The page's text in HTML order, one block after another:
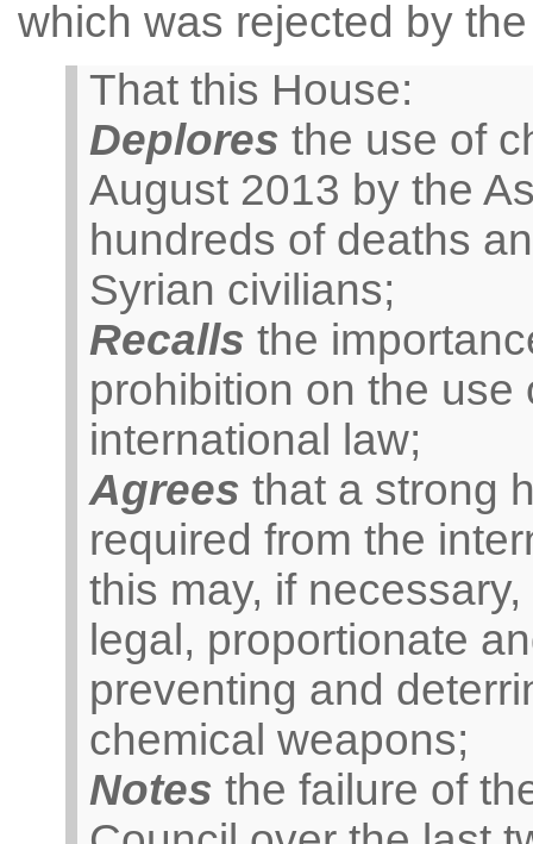
which was rejected by
That this House:
Deplores the use of
August 2013 by the
hundreds of deaths
Syrian civilians;
Recalls the
prohibition on the
international law;
Agrees that a strong
required from the
this may, if
legal, proportionate
preventing and
chemical weapons;
Notes the failure of